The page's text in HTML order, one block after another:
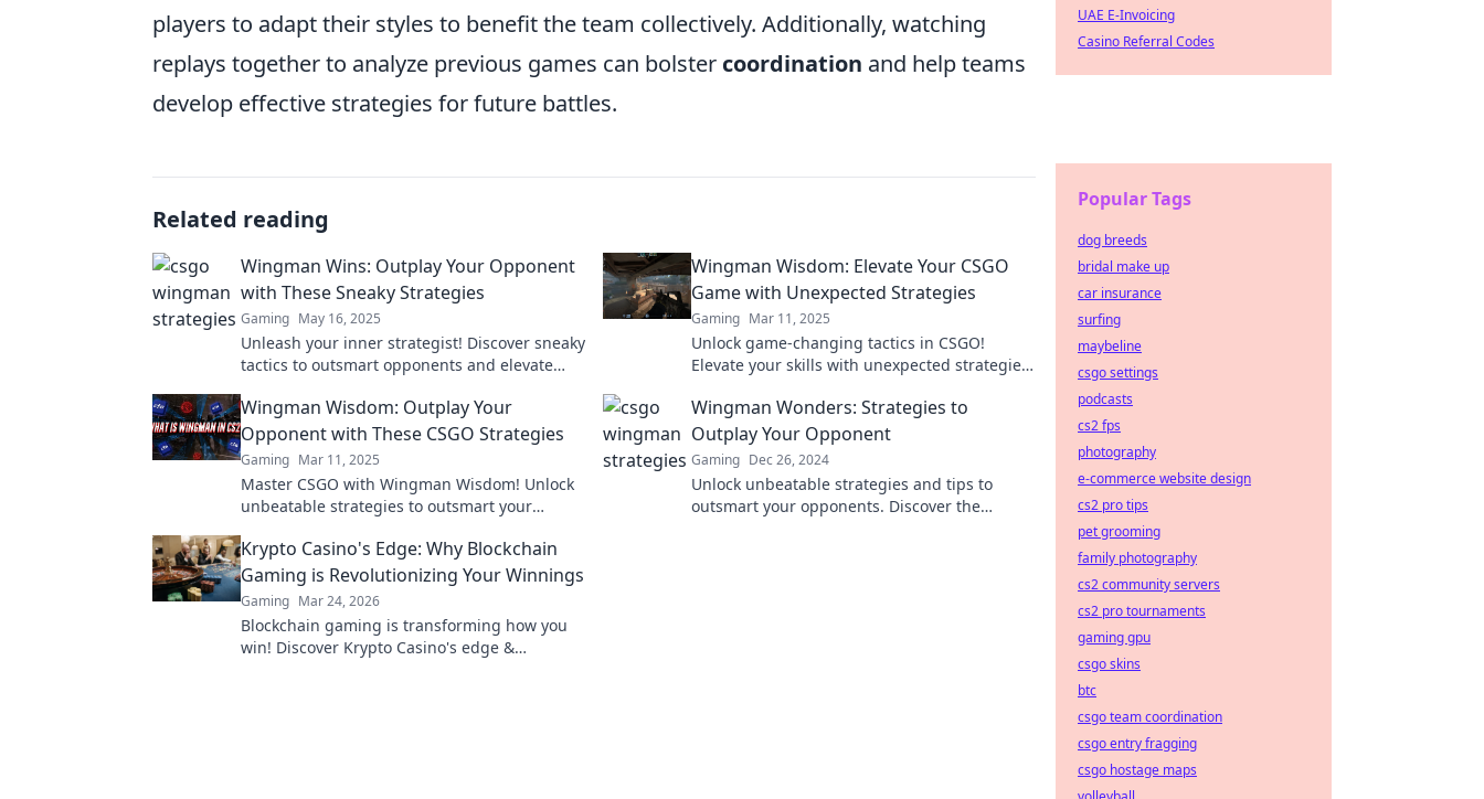
players to adapt their styles to benefit the team collectively. Additionally, watching
replays together to analyze previous games can bolster coordination and help teams
develop effective strategies for future battles.
Related reading
Wingman Wins: Outplay Your Opponent
with These Sneaky Strategies
Gaming May 16, 2025
Unleash your inner strategist! Discover sneaky
tactics to outsmart opponents and elevate
Wingman Wisdom: Elevate Your CSGO
Game with Unexpected Strategies
Gaming Mar 11, 2025
Unlock game-changing tactics in CSGO!
Elevate your skills with unexpected strategies
Wingman Wisdom: Outplay Your
Opponent with These CSGO Strategies
Gaming Mar 11, 2025
Master CSGO with Wingman Wisdom! Unlock
unbeatable strategies to outsmart your
today!
Wingman Wonders: Strategies to
Outplay Your Opponent
Gaming Dec 26, 2024
Unlock unbeatable strategies and tips to
outsmart your opponents. Discover the
Krypto Casino's Edge: Why Blockchain
Gaming is Revolutionizing Your Winnings
Gaming Mar 24, 2026
Blockchain gaming is transforming how you
win! Discover Krypto Casino's edge &
UAE E-Invoicing
Casino Referral Codes
Popular Tags
dog breeds
bridal make up
car insurance
surfing
maybeline
csgo settings
podcasts
cs2 fps
photography
e-commerce website design
cs2 pro tips
pet grooming
family photography
cs2 community servers
cs2 pro tournaments
gaming gpu
csgo skins
btc
csgo team coordination
csgo entry fragging
csgo hostage maps